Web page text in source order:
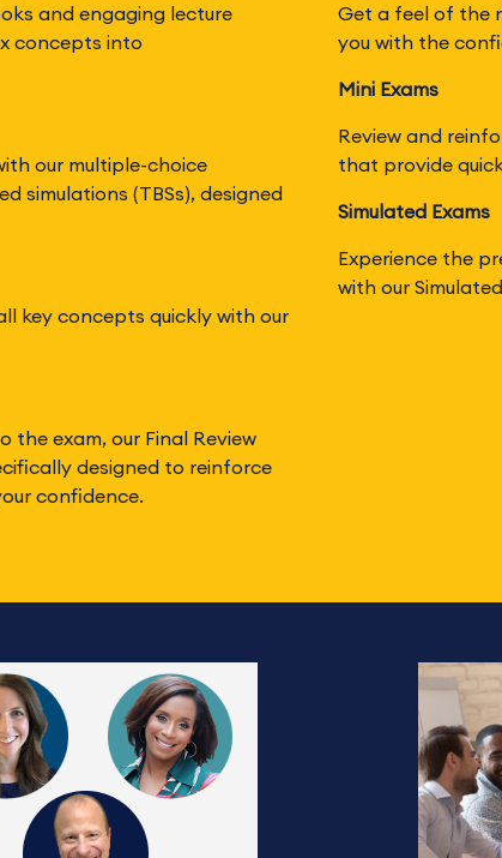
and engaging lecture
concepts into
our multiple-choice
simulations (TBSs), designed
key concepts quickly with our
the exam, our Final Review
designed to reinforce
confidence.
Get a feel of the
you with the
Mini Exams
Review and
that provide
Simulated Exams
Experience the
with our